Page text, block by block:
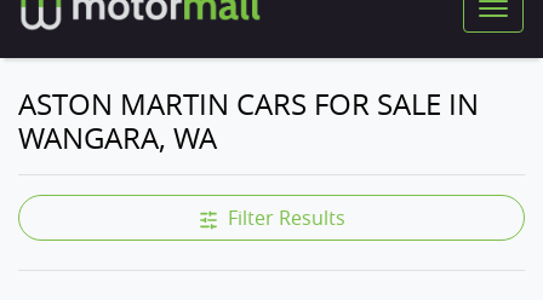
ASTON MARTIN CARS FOR SALE IN
WANGARA, WA
Filter Results